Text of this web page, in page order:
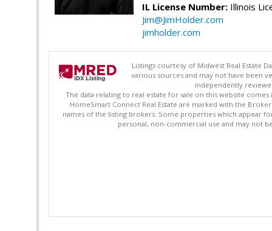
IL License Number: Illinois
Jim@JimHolder.com
jimholder.com
Listings courtesy of Midwest Real Estate
various sources and may not have been
independently
The data relating to real estate for sale on this website
HomeSmart Connect Real Estate are marked with the
names of the listing brokers. Some properties which appear
personal, non-commercial use and may not